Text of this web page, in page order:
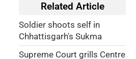
Related Article
Soldier shoots self in
Chhattisgarh's Sukma
Supreme Court grills Centre